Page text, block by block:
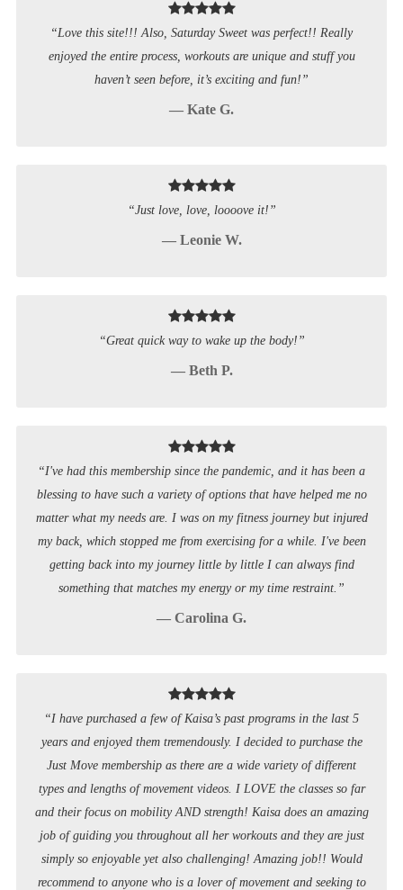
“Love this site!!! Also, Saturday Sweet was perfect!! Really
enjoyed the entire process, workouts are unique and stuff you
haven’t seen before, it’s exciting and fun!”
— Kate G.
“Just love, love, loooove it!”
— Leonie W.
“Great quick way to wake up the body!”
— Beth P.
“I've had this membership since the pandemic, and it has been a
blessing to have such a variety of options that have helped me no
matter what my needs are. I was on my fitness journey but injured
my back, which stopped me from exercising for a while. I've been
getting back into my journey little by little I can always find
something that matches my energy or my time restraint.”
— Carolina G.
“I have purchased a few of Kaisa’s past programs in the last 5
years and enjoyed them tremendously. I decided to purchase the
Just Move membership as there are a wide variety of different
types and lengths of movement videos. I LOVE the classes so far
and their focus on mobility AND strength! Kaisa does an amazing
job of guiding you throughout all her workouts and they are just
simply so enjoyable yet also challenging! Amazing job!! Would
recommend to anyone who is a lover of movement and seeking to